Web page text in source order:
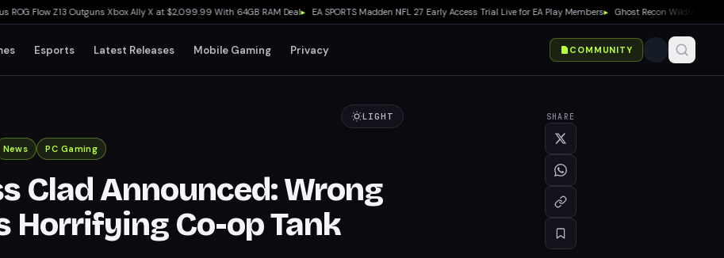
Flow Z13 Outguns Xbox Ally X at $2,099.99 With 64GB RAM Deal▸ EA SPORTS Madden NFL 27 Early Access Trial Live for EA Play Members▸ Ghost Recon Wildlands: Last
Esports Latest Releases Mobile Gaming Privacy COMMUNITY
LIGHT
News PC Gaming
Clad Announced: Wrong
Horrifying Co-op Tank
SHARE